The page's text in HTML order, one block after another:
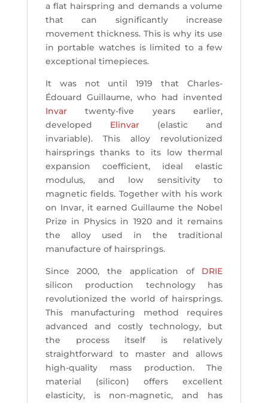
a flat hairspring and demands a volume
that can significantly increase
movement thickness. This is why its use
in portable watches is limited to a few
exceptional timepieces.
It was not until 1919 that Charles-
Édouard Guillaume, who had invented
Invartwenty-five years earlier,
developed Elinvar(elastic and
invariable). This alloy revolutionized
hairsprings thanks to its low thermal
expansion coefficient, ideal elastic
modulus, and low sensitivity to
magnetic fields. Together with his work
on Invar, it earned Guillaume the Nobel
Prize in Physics in 1920 and it remains
the alloy used in the traditional
manufacture of hairsprings.
Since 2000, the application of DRIE
silicon production technology has
revolutionized the world of hairsprings.
This manufacturing method requires
advanced and costly technology, but
the process itself is relatively
straightforward to master and allows
high-quality mass production. The
material (silicon) offers excellent
elasticity, is non-magnetic, and has